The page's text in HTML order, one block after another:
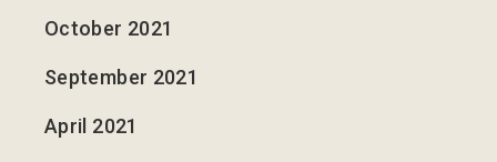
October 2021
September 2021
April 2021